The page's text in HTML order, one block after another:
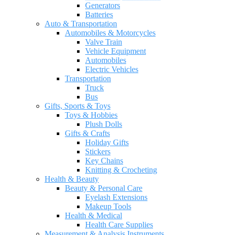
Generators
Batteries
Auto & Transportation
Automobiles & Motorcycles
Valve Train
Vehicle Equipment
Automobiles
Electric Vehicles
Transportation
Truck
Bus
Gifts, Sports & Toys
Toys & Hobbies
Plush Dolls
Gifts & Crafts
Holiday Gifts
Stickers
Key Chains
Knitting & Crocheting
Health & Beauty
Beauty & Personal Care
Eyelash Extensions
Makeup Tools
Health & Medical
Health Care Supplies